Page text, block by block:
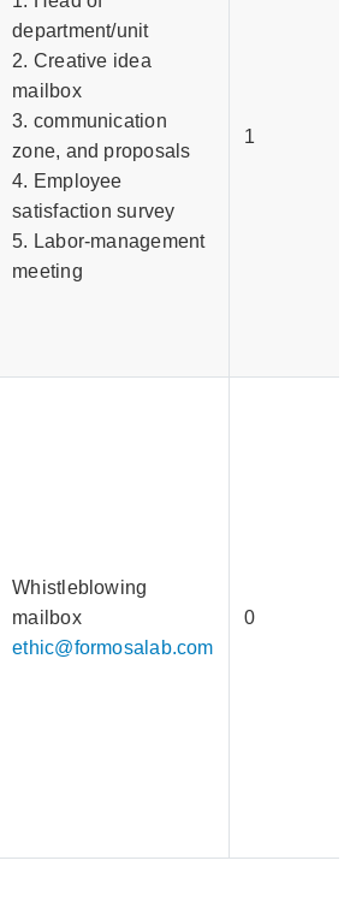
department/unit
2. Creative idea
mailbox
3. communication
zone, and proposals
4. Employee
satisfaction survey
5. Labor-management
meeting
1
Whistleblowing
mailbox
ethic@formosalab.com
0